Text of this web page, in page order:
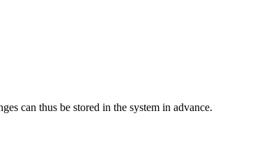
can thus be stored in the system in advance.